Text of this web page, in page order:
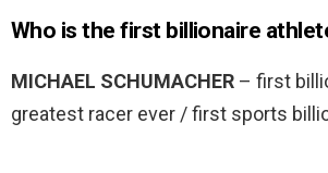
Who is the first billionaire
MICHAEL SCHUMACHER – first
greatest racer ever / first sports